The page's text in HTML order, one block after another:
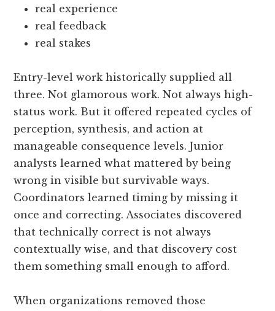
real experience
real feedback
real stakes
Entry-level work historically supplied all
three. Not glamorous work. Not always high-
status work. But it offered repeated cycles of
perception, synthesis, and action at
manageable consequence levels. Junior
analysts learned what mattered by being
wrong in visible but survivable ways.
Coordinators learned timing by missing it
once and correcting. Associates discovered
that technically correct is not always
contextually wise, and that discovery cost
them something small enough to afford.
When organizations removed those